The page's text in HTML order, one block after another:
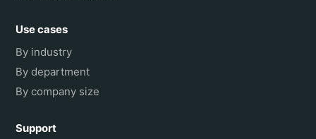
Use cases
By industry
By department
By company size
Support